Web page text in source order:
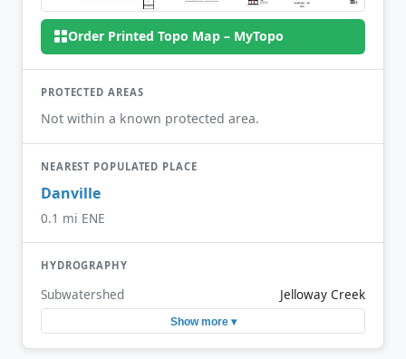
Order Printed Topo Map – MyTopo
PROTECTED AREAS
Not within a known protected area.
NEAREST POPULATED PLACE
Danville
0.1 mi ENE
HYDROGRAPHY
Subwatershed Jelloway Creek
Show more ▾